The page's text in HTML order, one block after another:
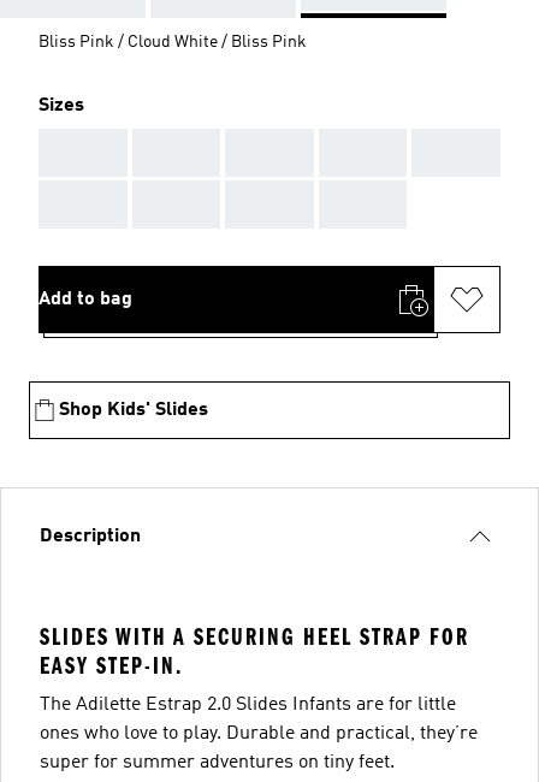
Bliss Pink / Cloud White / Bliss Pink
Sizes
Add to bag
Shop Kids' Slides
Description
SLIDES WITH A SECURING HEEL STRAP FOR
EASY STEP-IN.
The Adilette Estrap 2.0 Slides Infants are for little
ones who love to play. Durable and practical, they’re
super for summer adventures on tiny feet.